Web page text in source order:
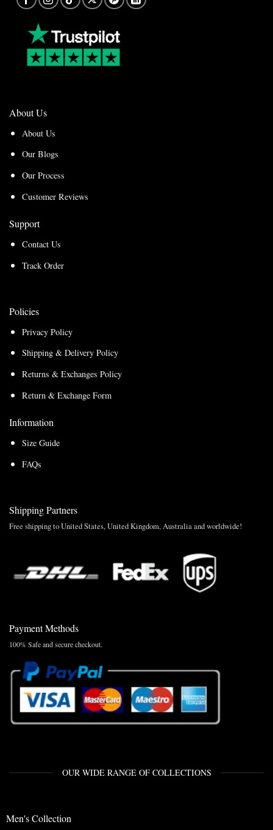
About Us
About Us
Our Blogs
Our Process
Customer Reviews
Support
Contact Us
Track Order
Policies
Privacy Policy
Shipping & Delivery Policy
Returns & Exchanges Policy
Return & Exchange Form
Information
Size Guide
FAQs
Shipping Partners
Free shipping to United States, United Kingdom, Australia and worldwide!
Payment Methods
100% Safe and secure checkout.
OUR WIDE RANGE OF COLLECTIONS
Men's Collection